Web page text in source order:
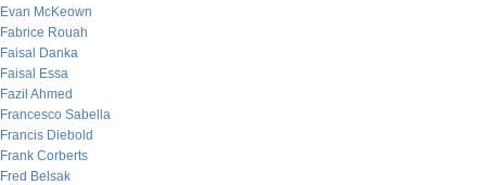
Evan McKeown
Fabrice Rouah
Faisal Danka
Faisal Essa
Fazil Ahmed
Francesco Sabella
Francis Diebold
Frank Corberts
Fred Belsak